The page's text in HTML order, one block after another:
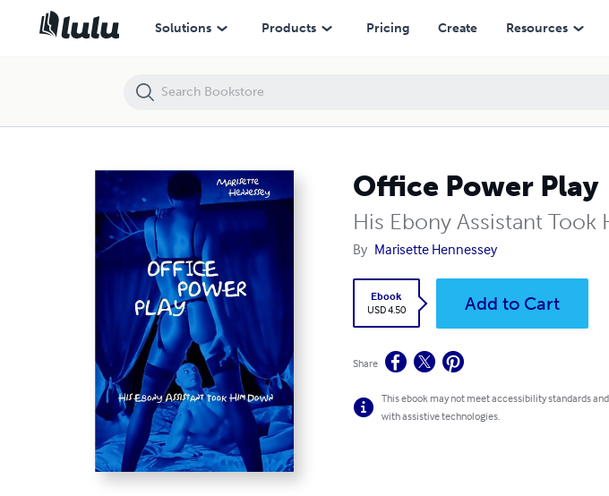
Solutions Products Pricing Create Resources
Office Power Play
His Ebony Assistant
By Marisette Hennessey
Ebook
USD 4.50
Add to Cart
Share
This ebook may not meet accessibility standards
with assistive technologies.
Office Power Play